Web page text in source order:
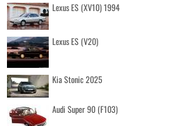
Lexus ES (XV10) 1994
Lexus ES (V20)
Kia Stonic 2025
Audi Super 90 (F103)